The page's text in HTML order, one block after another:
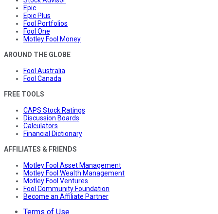
Epic
Epic Plus
Fool Portfolios
Fool One
Motley Fool Money
AROUND THE GLOBE
Fool Australia
Fool Canada
FREE TOOLS
CAPS Stock Ratings
Discussion Boards
Calculators
Financial Dictionary
AFFILIATES & FRIENDS
Motley Fool Asset Management
Motley Fool Wealth Management
Motley Fool Ventures
Fool Community Foundation
Become an Affiliate Partner
Terms of Use